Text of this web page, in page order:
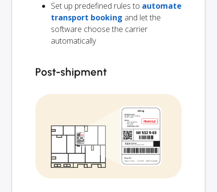
Set up predefined rules to automate
transport booking and let the
software choose the carrier
automatically
Post-shipment